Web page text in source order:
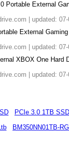
Portable External
| updated:
External
| updated:
XBOX One Hard
| updated:
PCIe 3.0 1TB SSD
BM350NN01TB-